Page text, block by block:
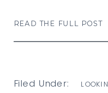
READ THE FULL POST
should matter only
Filed Under: